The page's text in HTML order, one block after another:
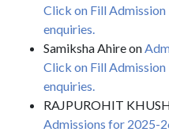
Click on Fill
enquiries.
Samiksha Ahireon
Click on Fill
enquiries.
RAJPUROHIT
Admissions for 2025-